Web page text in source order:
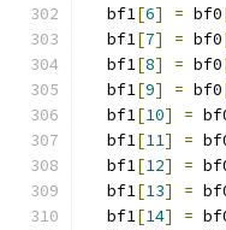
  bf1
[6] = bf0
  bf1
[7] = bf0
  bf1
[8] = bf0
  bf1
[9] = bf0
  bf1
[10] =
  bf1
[11] =
  bf1
[12] =
  bf1
[13] =
  bf1
[14] =